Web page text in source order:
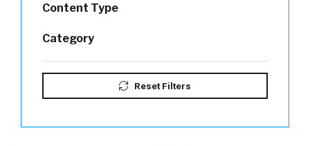
Content Type
Category
Reset Filters